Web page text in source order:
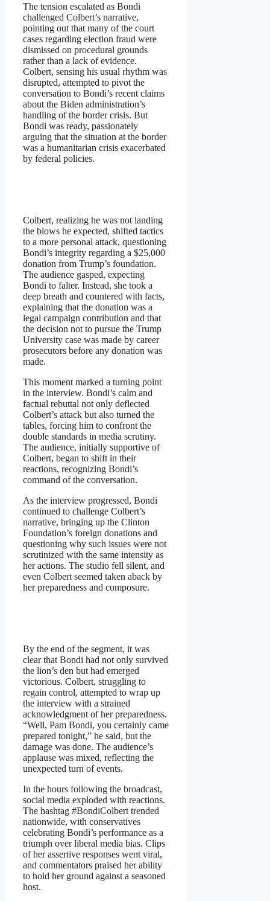
The tension escalated as Bondi
challenged Colbert’s narrative,
pointing out that many of the court
cases regarding election fraud were
dismissed on procedural grounds
rather than a lack of evidence.
Colbert, sensing his usual rhythm was
disrupted, attempted to pivot the
conversation to Bondi’s recent claims
about the Biden administration’s
handling of the border crisis. But
Bondi was ready, passionately
arguing that the situation at the border
was a humanitarian crisis exacerbated
by federal policies.
Colbert, realizing he was not landing
the blows he expected, shifted tactics
to a more personal attack, questioning
Bondi’s integrity regarding a $25,000
donation from Trump’s foundation.
The audience gasped, expecting
Bondi to falter. Instead, she took a
deep breath and countered with facts,
explaining that the donation was a
legal campaign contribution and that
the decision not to pursue the Trump
University case was made by career
prosecutors before any donation was
made.
This moment marked a turning point
in the interview. Bondi’s calm and
factual rebuttal not only deflected
Colbert’s attack but also turned the
tables, forcing him to confront the
double standards in media scrutiny.
The audience, initially supportive of
Colbert, began to shift in their
reactions, recognizing Bondi’s
command of the conversation.
As the interview progressed, Bondi
continued to challenge Colbert’s
narrative, bringing up the Clinton
Foundation’s foreign donations and
questioning why such issues were not
scrutinized with the same intensity as
her actions. The studio fell silent, and
even Colbert seemed taken aback by
her preparedness and composure.
By the end of the segment, it was
clear that Bondi had not only survived
the lion’s den but had emerged
victorious. Colbert, struggling to
regain control, attempted to wrap up
the interview with a strained
acknowledgment of her preparedness.
“Well, Pam Bondi, you certainly came
prepared tonight,” he said, but the
damage was done. The audience’s
applause was mixed, reflecting the
unexpected turn of events.
In the hours following the broadcast,
social media exploded with reactions.
The hashtag #BondiColbert trended
nationwide, with conservatives
celebrating Bondi’s performance as a
triumph over liberal media bias. Clips
of her assertive responses went viral,
and commentators praised her ability
to hold her ground against a seasoned
host.